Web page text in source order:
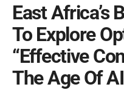
East Africa’s
To Explore
“Effective
The Age Of AI